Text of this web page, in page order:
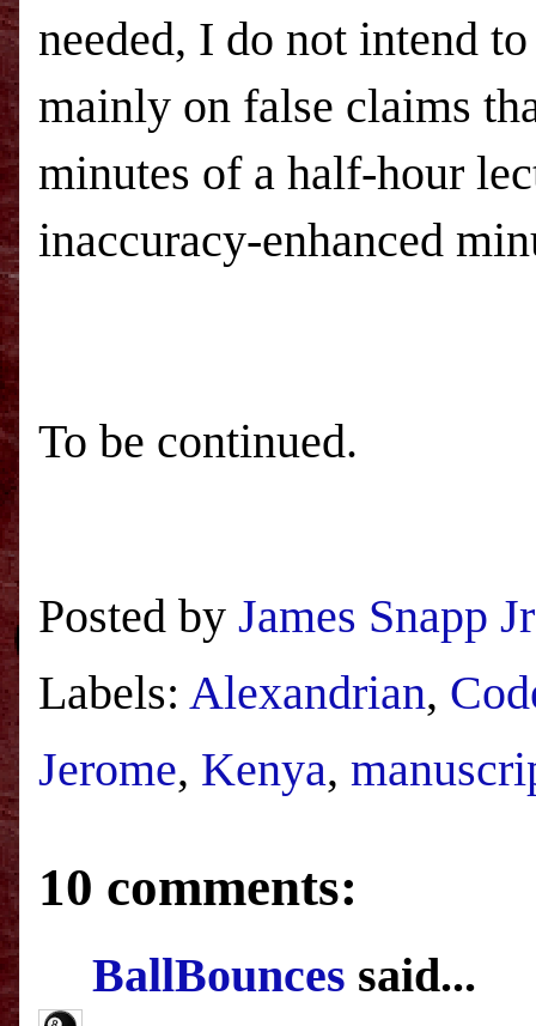
needed, I do not intend
mainly on false claims
minutes of a half-hour
inaccuracy-enhanced
To be continued.
Posted by James Snapp Jr
Labels: Alexandrian,
Jerome, Kenya,
10 comments:
BallBounces said...